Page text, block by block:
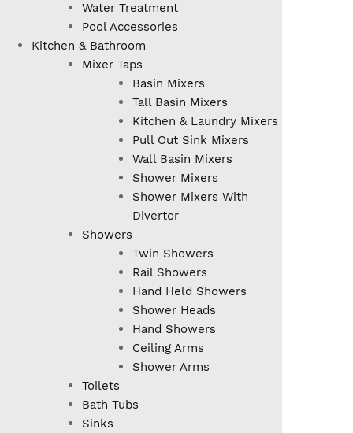
Water Treatment
Pool Accessories
Kitchen & Bathroom
Mixer Taps
Basin Mixers
Tall Basin Mixers
Kitchen & Laundry Mixers
Pull Out Sink Mixers
Wall Basin Mixers
Shower Mixers
Shower Mixers With
Divertor
Showers
Twin Showers
Rail Showers
Hand Held Showers
Shower Heads
Hand Showers
Ceiling Arms
Shower Arms
Toilets
Bath Tubs
Sinks